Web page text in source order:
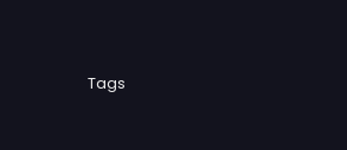
Tags